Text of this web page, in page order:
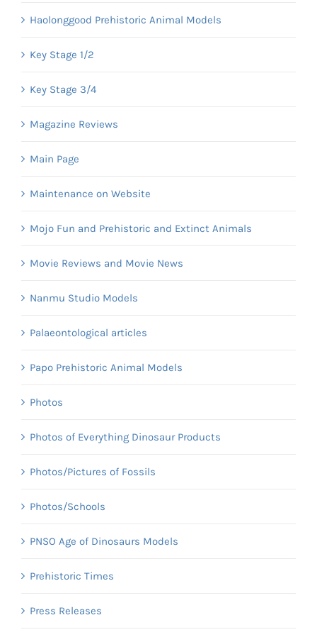
Haolonggood Prehistoric Animal Models
Key Stage 1/2
Key Stage 3/4
Magazine Reviews
Main Page
Maintenance on Website
Mojo Fun and Prehistoric and Extinct Animals
Movie Reviews and Movie News
Nanmu Studio Models
Palaeontological articles
Papo Prehistoric Animal Models
Photos
Photos of Everything Dinosaur Products
Photos/Pictures of Fossils
Photos/Schools
PNSO Age of Dinosaurs Models
Prehistoric Times
Press Releases